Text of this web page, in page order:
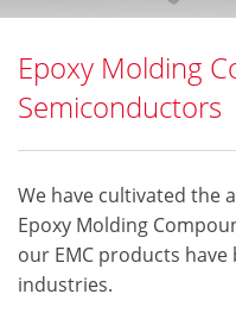
Epoxy Molding
Semiconductors
We have cultivated the
Epoxy Molding
our EMC products
industries.